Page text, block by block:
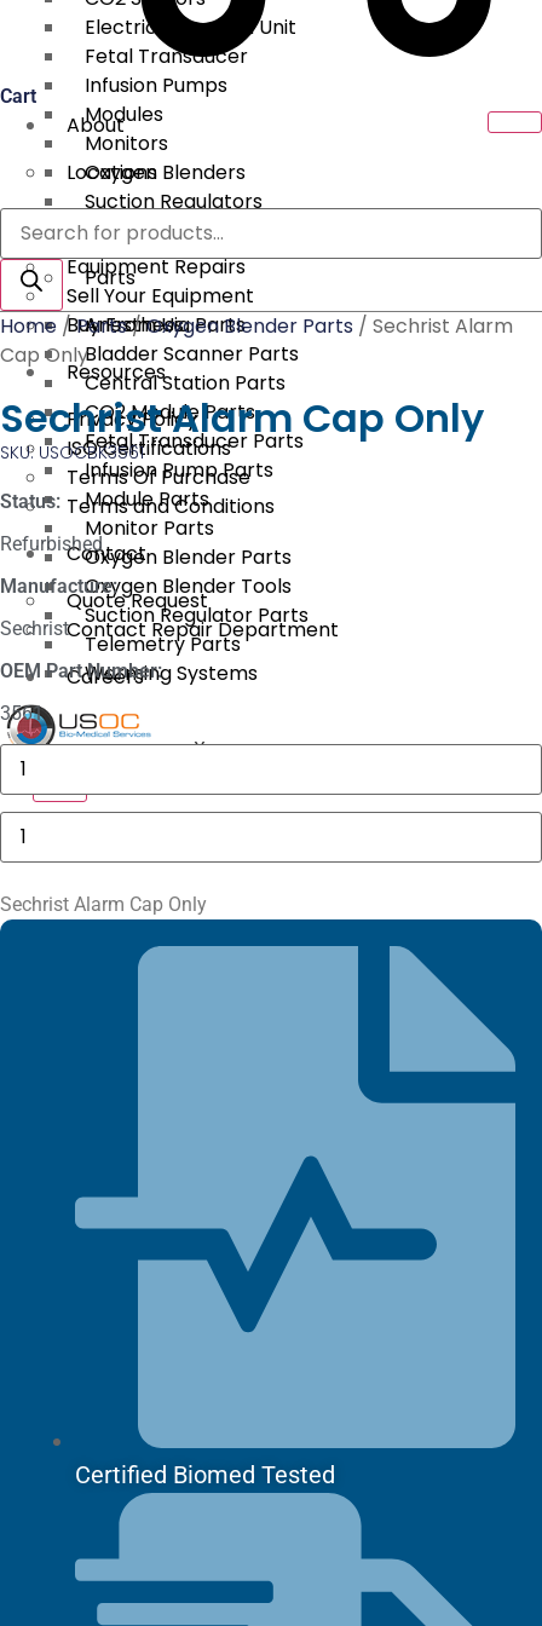
Electrical Surgical Unit
Fetal Transducer
Infusion Pumps
Modules
Monitors
Oxygen Blenders
Suction Regulators
Telemetry
Parts
Anesthesia Parts
Bladder Scanner Parts
Central Station Parts
CO2 Module Parts
Fetal Transducer Parts
Infusion Pump Parts
Module Parts
Monitor Parts
Oxygen Blender Parts
Oxygen Blender Tools
Suction Regulator Parts
Telemetry Parts
Warming Systems
Cart
About
Locations
Services
Equipment Repairs
Sell Your Equipment
Buy From Us
Resources
Privacy Policy
ISO Certifications
Terms Of Purchase
Terms and Conditions
Contact
Quote Request
Contact Repair Department
Careers
X
Products
search
Home /Parts/Oxygen Blender Parts / Sechrist Alarm
Cap Only
Sechrist Alarm Cap Only
SKU: USOCBK3561
Status:
Refurbished
Manufacture:
Sechrist
OEM Part Number:
3561
GE
MAC
5000
Compartment
Door
quantity
Sechrist
Alarm
Cap
quantity
Sechrist Alarm Cap Only
Certified Biomed Tested